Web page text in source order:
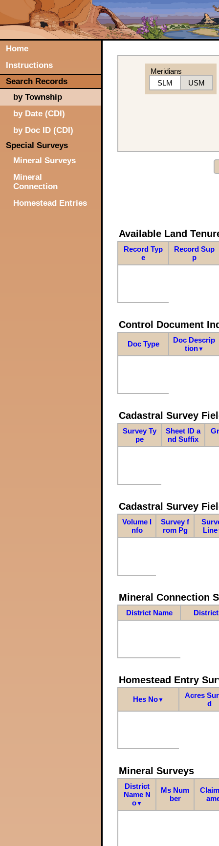
Home
Instructions
Search Records
by Township
by Date (CDI)
by Doc ID (CDI)
Special Surveys
Mineral Surveys
Mineral
Connection
Homestead Entries
Meridians
SLM
USM
Available Land
Record Typ
e
Record Sup
p
Control Document
Doc Type
Doc Descrip
tion▼
Cadastral Survey
Survey Ty
pe
Sheet ID a
nd Suffix
Cadastral Survey
Volume I
nfo
Survey f
rom Pg
Line
Mineral Connection
District Name
Homestead Entry
Hes No▼
Acres
d
Mineral Surveys
District
Name N
o▼
Ms Num
ber